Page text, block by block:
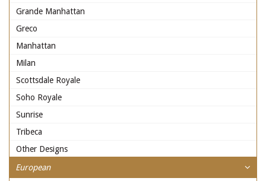
Grande Manhattan
Greco
Manhattan
Milan
Scottsdale Royale
Soho Royale
Sunrise
Tribeca
Other Designs
European